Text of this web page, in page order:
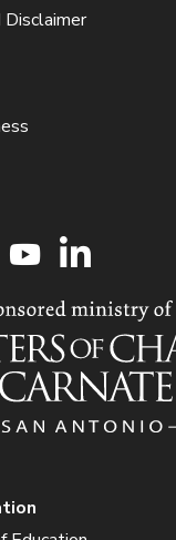
Disclaimer